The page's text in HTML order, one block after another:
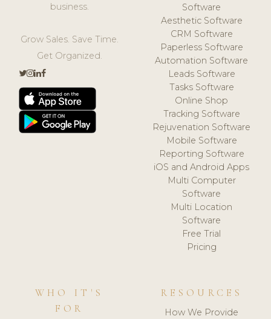
business.
Grow Sales. Save Time.
Get Organized.
Software
Aesthetic Software
CRM Software
Paperless Software
Automation Software
Leads Software
Tasks Software
Online Shop
Tracking Software
Rejuvenation Software
Mobile Software
Reporting Software
iOS and Android Apps
Multi Computer
Software
Multi Location
Software
Free Trial
Pricing
WHO IT'S
FOR
RESOURCES
How We Provide